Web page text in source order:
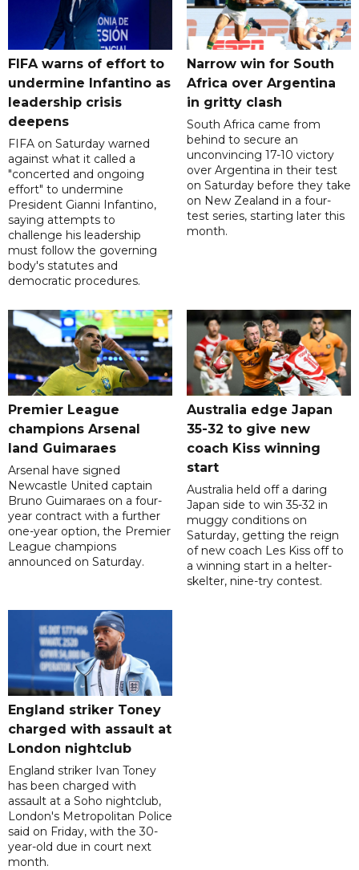
FIFA warns of effort to
undermine Infantino as
leadership crisis
deepens
FIFA on Saturday warned
against what it called a
"concerted and ongoing
effort" to undermine
President Gianni Infantino,
saying attempts to
challenge his leadership
must follow the governing
body's statutes and
democratic procedures.
Narrow win for South
Africa over Argentina
in gritty clash
South Africa came from
behind to secure an
unconvincing 17-10 victory
over Argentina in their test
on Saturday before they take
on New Zealand in a four-
test series, starting later this
month.
Premier League
champions Arsenal
land Guimaraes
Arsenal have signed
Newcastle United captain
Bruno Guimaraes on a four-
year contract with a further
one-year option, the Premier
League champions
announced on Saturday.
Australia edge Japan
35-32 to give new
coach Kiss winning
start
Australia held off a daring
Japan side to win 35-32 in
muggy conditions on
Saturday, getting the reign
of new coach Les Kiss off to
a winning start in a helter-
skelter, nine-try contest.
England striker Toney
charged with assault at
London nightclub
England striker Ivan Toney
has been charged with
assault at a Soho nightclub,
London's Metropolitan Police
said on Friday, with the 30-
year-old due in court next
month.